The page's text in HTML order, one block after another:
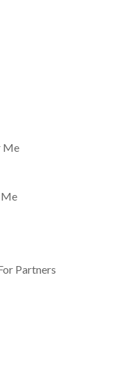
Me
Partners